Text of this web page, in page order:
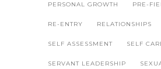
PERSONAL GROWTH PRE-
RE-ENTRY RELATIONSHIPS
SELF ASSESSMENT SELF
SERVANT LEADERSHIP